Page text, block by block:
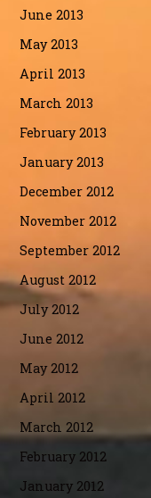
June 2013
May 2013
April 2013
March 2013
February 2013
January 2013
December 2012
November 2012
September 2012
August 2012
July 2012
June 2012
May 2012
April 2012
March 2012
February 2012
January 2012